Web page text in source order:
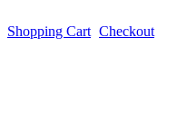
Shopping Cart Checkout